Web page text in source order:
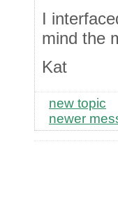
I
mind the
Kat
new topic
newer